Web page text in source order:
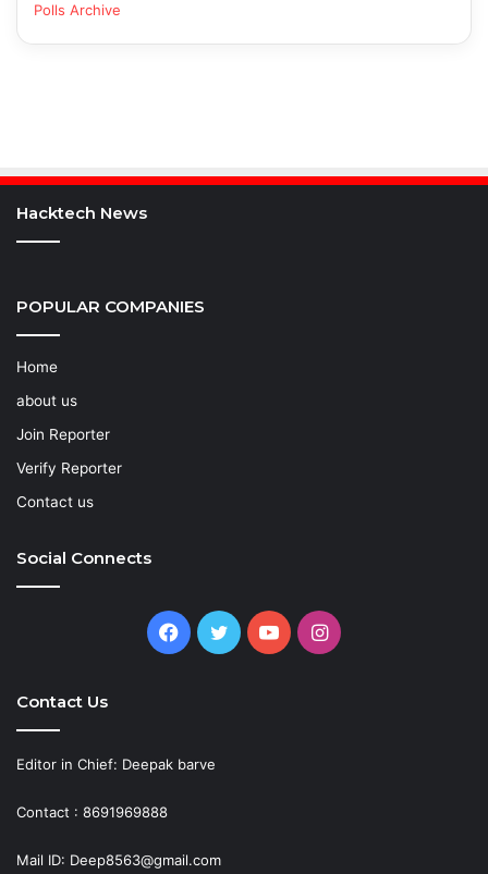
Polls Archive
Hacktech News
POPULAR COMPANIES
Home
about us
Join Reporter
Verify Reporter
Contact us
Social Connects
Facebook
TwitterYouTubeInstagram
Contact Us
Editor in Chief: Deepak barve
Contact : 8691969888
Mail ID: Deep8563@gmail.com